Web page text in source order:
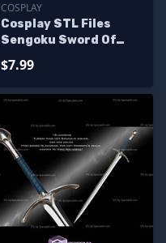
COSPLAY
Cosplay STL Files
Sengoku Sword Of
$7.99